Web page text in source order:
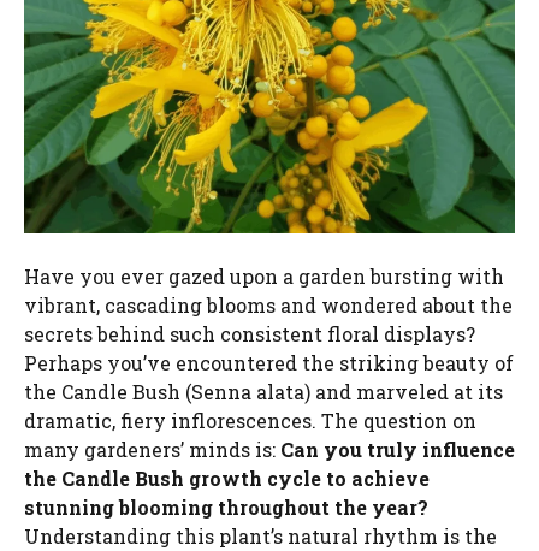
Have you ever gazed upon a garden bursting with
vibrant, cascading blooms and wondered about the
secrets behind such consistent floral displays?
Perhaps you’ve encountered the striking beauty of
the Candle Bush (Senna alata) and marveled at its
dramatic, fiery inflorescences. The question on
many gardeners’ minds is: Can you truly influence
the Candle Bush growth cycle to achieve
stunning blooming throughout the year?
Understanding this plant’s natural rhythm is the